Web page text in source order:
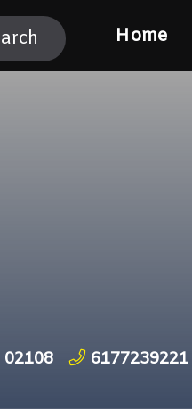
Home
6177239221